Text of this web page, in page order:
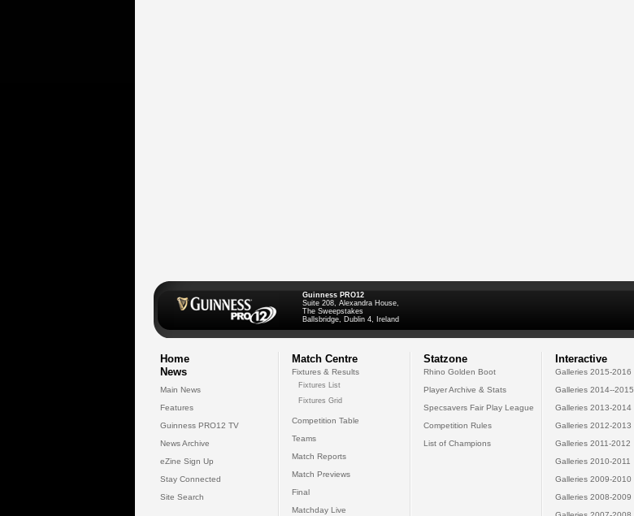
Guinness PRO12
Suite 208, Alexandra House,
The Sweepstakes
Ballsbridge, Dublin 4, Ireland
Home
News
Main News
Features
Guinness PRO12 TV
News Archive
eZine Sign Up
Stay Connected
Site Search
Match Centre
Fixtures & Results
Fixtures List
Fixtures Grid
Competition Table
Teams
Match Reports
Match Previews
Final
Matchday Live
Statzone
Rhino Golden Boot
Player Archive & Stats
Specsavers Fair Play League
Competition Rules
List of Champions
Interactive
Galleries 2015-2016
Galleries 2014--2015
Galleries 2013-2014
Galleries 2012-2013
Galleries 2011-2012
Galleries 2010-2011
Galleries 2009-2010
Galleries 2008-2009